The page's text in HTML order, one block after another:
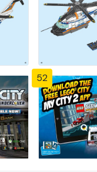
52